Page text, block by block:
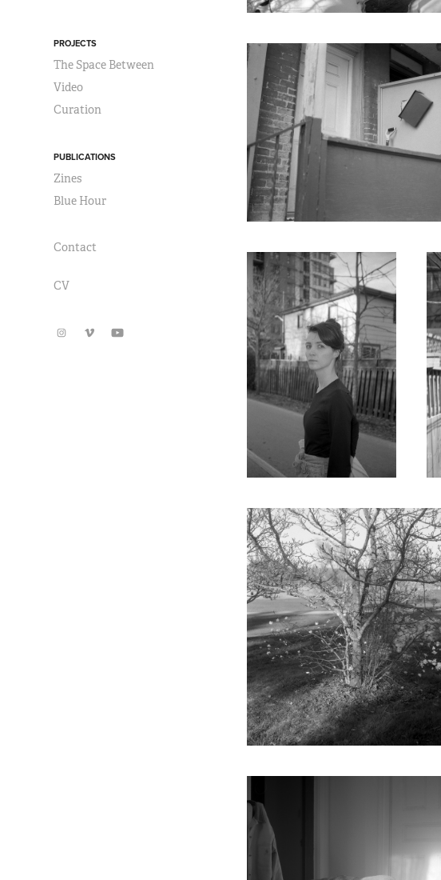
PROJECTS
The Space Between
Video
Curation
PUBLICATIONS
Zines
Blue Hour
Contact
CV